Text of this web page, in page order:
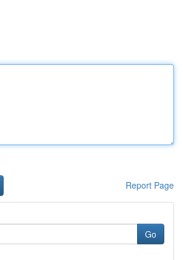
Report Page
Go